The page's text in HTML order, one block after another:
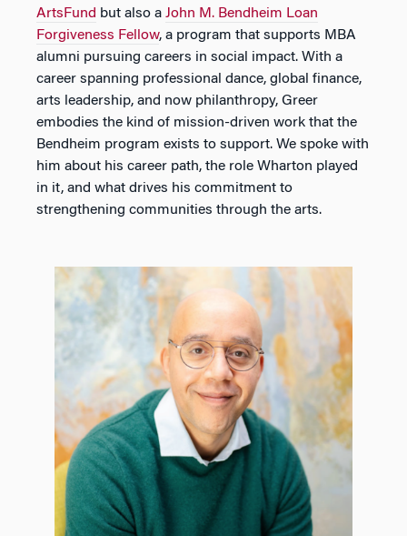
ArtsFund but also a John M. Bendheim Loan
Forgiveness Fellow, a program that supports MBA
alumni pursuing careers in social impact. With a
career spanning professional dance, global finance,
arts leadership, and now philanthropy, Greer
embodies the kind of mission-driven work that the
Bendheim program exists to support. We spoke with
him about his career path, the role Wharton played
in it, and what drives his commitment to
strengthening communities through the arts.